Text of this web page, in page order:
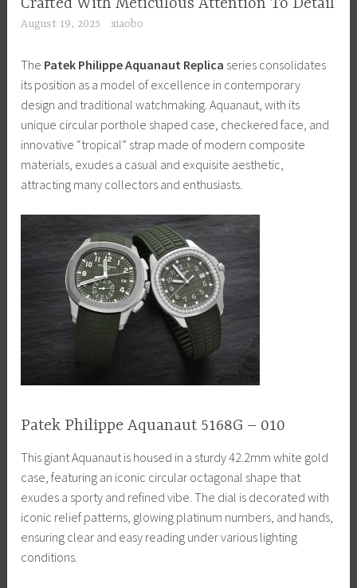
August 19, 2025 xiaobo
The Patek Philippe Aquanaut Replica series consolidates
its position as a model of excellence in contemporary
design and traditional watchmaking. Aquanaut, with its
unique circular porthole shaped case, checkered face, and
innovative “tropical” strap made of modern composite
materials, exudes a casual and exquisite aesthetic,
attracting many collectors and enthusiasts.
Patek Philippe Aquanaut 5168G – 010
This giant Aquanaut is housed in a sturdy 42.2mm white gold
case, featuring an iconic circular octagonal shape that
exudes a sporty and refined vibe. The dial is decorated with
iconic relief patterns, glowing platinum numbers, and hands,
ensuring clear and easy reading under various lighting
conditions.